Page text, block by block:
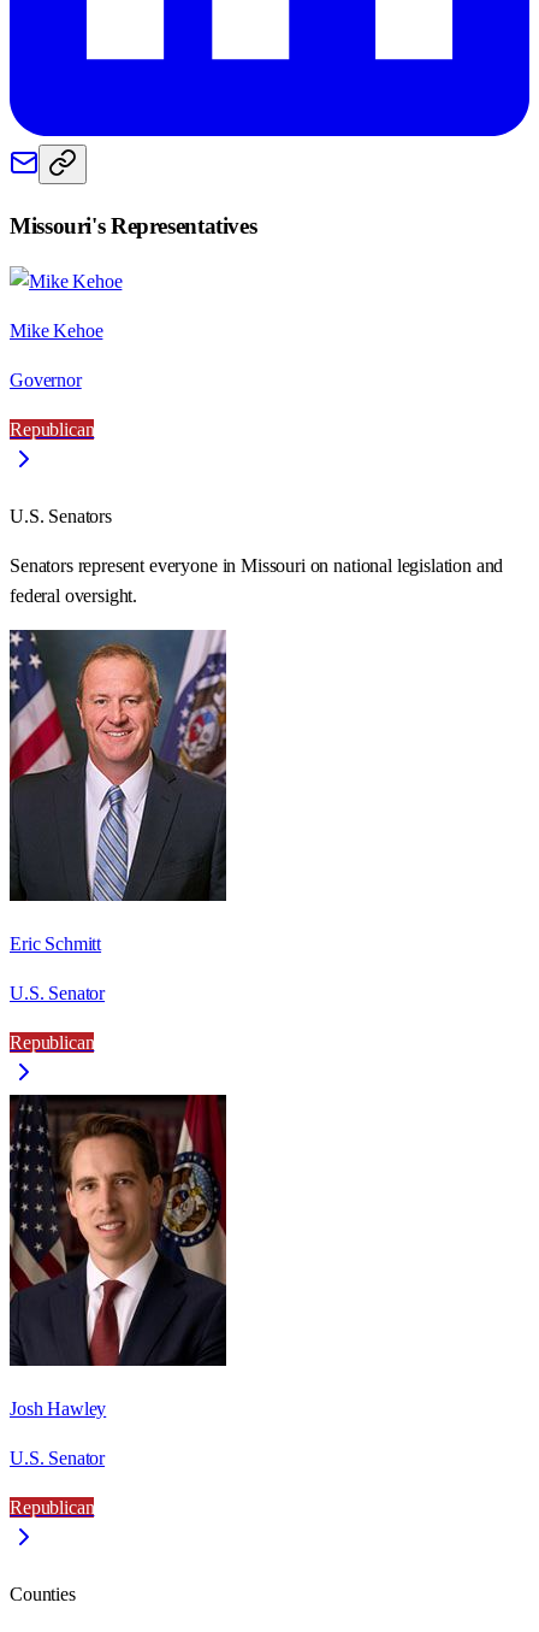
Missouri's Representatives
Mike Kehoe
Governor
Republican
U.S. Senators
Senators represent everyone inMissouri on national legislation and
federal oversight.
Eric Schmitt
U.S. Senator
Republican
Josh Hawley
U.S. Senator
Republican
Counties